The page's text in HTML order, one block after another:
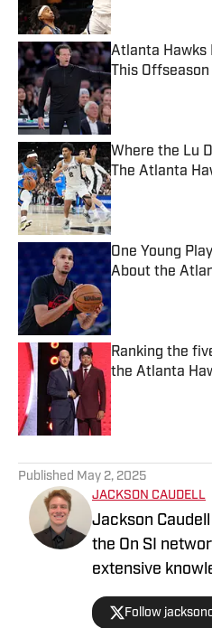
Published by on
Atlanta Hawks
This Offseason
Published by on
Where the Lu
The Atlanta
Published by on
One Young
About the
Published by on
Ranking the
the Atlanta
Published by on
Published May 2, 2025
JACKSON CAUDELL
Jackson
the On SI
extensive
athletics and
the co-host of
Follow